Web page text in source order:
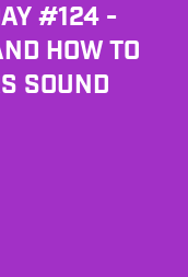
#124 -
HOW TO
SOUND